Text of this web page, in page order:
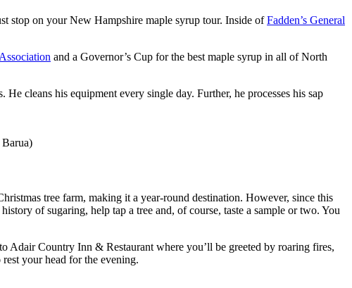
stop on your New Hampshire maple syrup tour. Inside ofFadden’s General
and a Governor’s Cup for the best maple syrup in all of North
cleans his equipment every single day. Further, he processes his sap
tree farm, making it a year-round destination. However, since this
of sugaring, help tap a tree and, of course, taste a sample or two. You
Adair Country Inn & Restaurant where you’ll be greeted by roaring fires,
your head for the evening.